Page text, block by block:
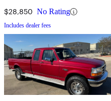
$28,850 No Rating
Includes dealer fees